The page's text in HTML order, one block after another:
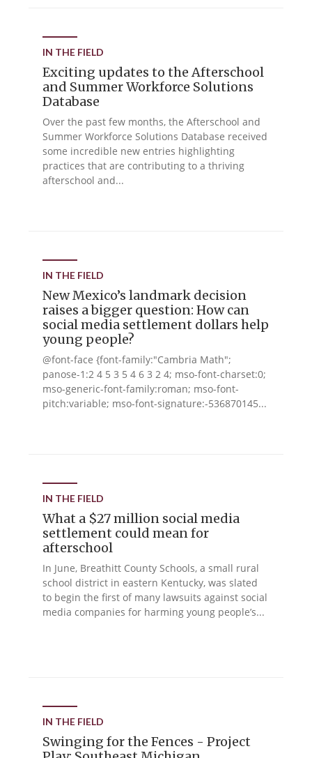
IN THE FIELD
Exciting updates to the Afterschool
and Summer Workforce Solutions
Database
Over the past few months, the Afterschool and
Summer Workforce Solutions Database received
some incredible new entries highlighting
practices that are contributing to a thriving
afterschool and...
IN THE FIELD
New Mexico’s landmark decision
raises a bigger question: How can
social media settlement dollars help
young people?
@font-face {font-family:"Cambria Math";
panose-1:2 4 5 3 5 4 6 3 2 4; mso-font-charset:0;
mso-generic-font-family:roman; mso-font-
pitch:variable; mso-font-signature:-536870145...
IN THE FIELD
What a $27 million social media
settlement could mean for
afterschool
In June, Breathitt County Schools, a small rural
school district in eastern Kentucky, was slated
to begin the first of many lawsuits against social
media companies for harming young people’s...
IN THE FIELD
Swinging for the Fences - Project